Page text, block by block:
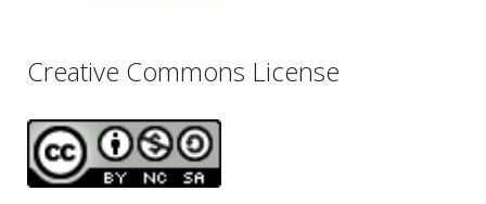
Creative Commons License